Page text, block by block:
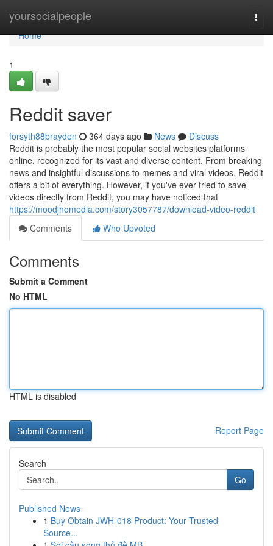
yoursocialpeople
Home
Home
1
Reddit saver
forsyth88brayden 364 days ago News
Discuss
Reddit is probably the most popular social websites platforms
online, recognized for its vast and diverse content. From breaking
news and insightful discussions to memes and viral videos, Reddit
offers a bit of everything. However, if you've ever tried to save
videos directly from Reddit, you may have noticed that
https://moodjhomedia.com/story3057787/download-video-reddit
Comments
Who Upvoted
Comments
Submit a Comment
No HTML
HTML is disabled
Report Page
Search
Go
Published News
1 Buy Obtain JWH-018 Product: Your Trusted
Source...